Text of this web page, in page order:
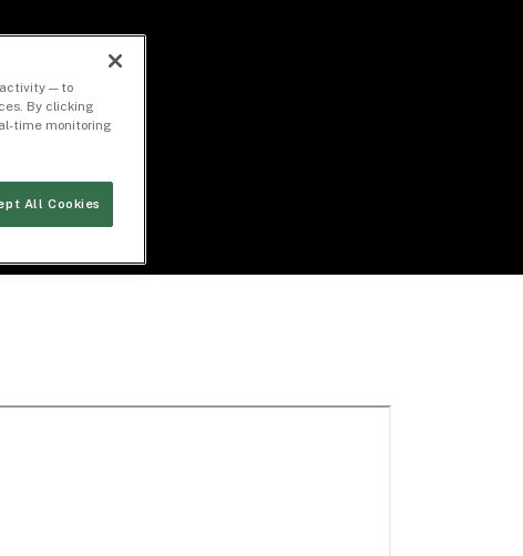
activity — to
By clicking
time monitoring
All Cookies